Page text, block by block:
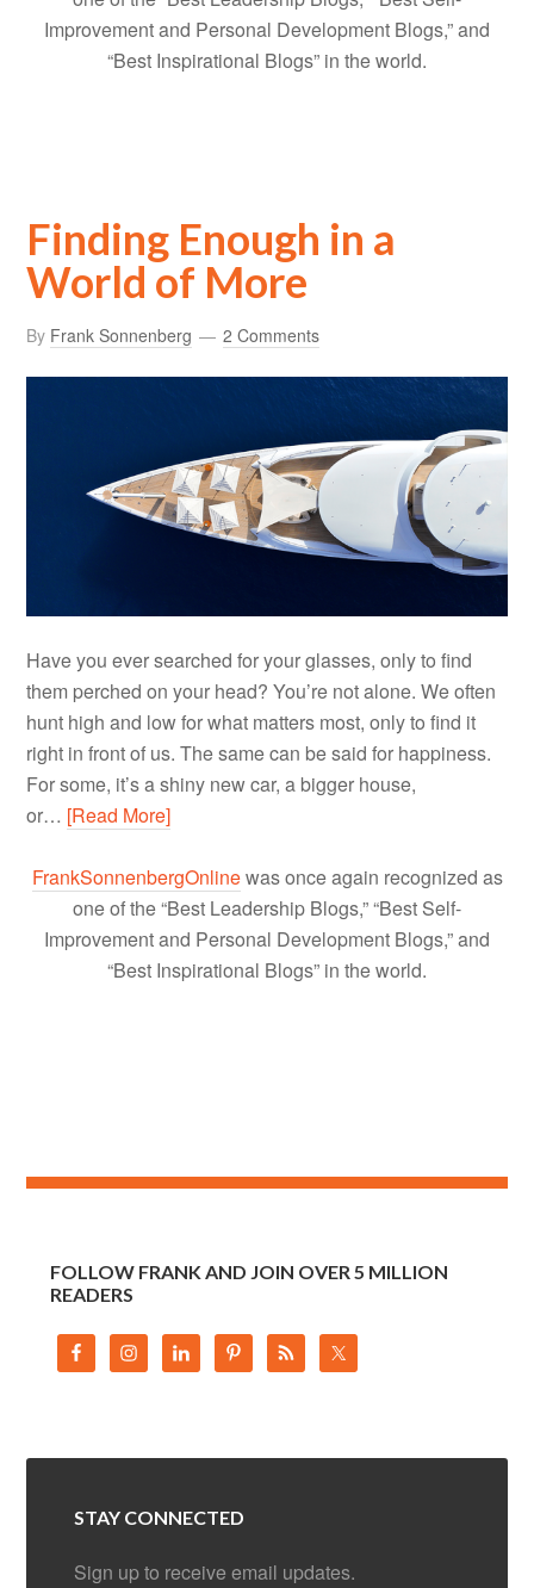
Improvement and Personal Development Blogs,” and
“Best Inspirational Blogs” in the world.
Finding Enough in a
World of More
By Frank Sonnenberg 2 Comments
Have you ever searched for your glasses, only to find
them perched on your head? You’re not alone. We often
hunt high and low for what matters most, only to find it
right in front of us. The same can be said for happiness.
For some, it’s a shiny new car, a bigger house,
or… [Read More]
FrankSonnenbergOnlinewas once again recognized as
one of the “Best Leadership Blogs,” “Best Self-
Improvement and Personal Development Blogs,” and
“Best Inspirational Blogs” in the world.
FOLLOW FRANK AND JOIN OVER 5 MILLION
READERS
STAY CONNECTED
Sign up to receive email updates.